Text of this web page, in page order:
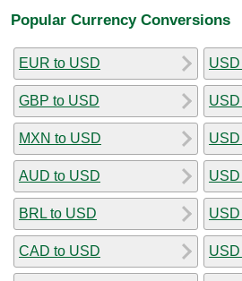
Popular Currency Conversions
EUR to USD
GBP to USD
MXN to USD
AUD to USD
BRL to USD
CAD to USD
USD